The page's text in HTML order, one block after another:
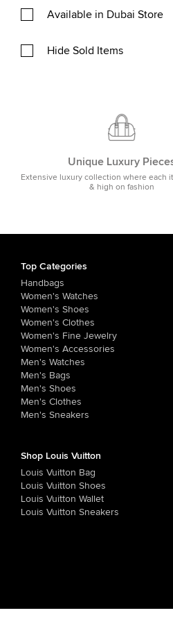
Available in Dubai Store
Hide Sold Items
Unique Luxury
Extensive luxury collection where each
& high on fashion
Top Categories
Handbags
Women's Watches
Women's Shoes
Women's Clothes
Women's Fine Jewelry
Women's Accessories
Men's Watches
Men's Bags
Men's Shoes
Men's Clothes
Men's Sneakers
Shop Louis Vuitton
Louis Vuitton Bag
Louis Vuitton Shoes
Louis Vuitton Wallet
Louis Vuitton Sneakers